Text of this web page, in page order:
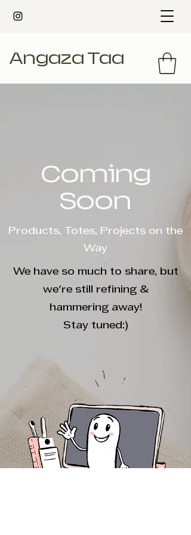
Angaza Taa
Coming
Soon
Products, Totes, Projects on the
Way
We have so much to share, but
we're still refining &
hammering away!
Stay tuned:)